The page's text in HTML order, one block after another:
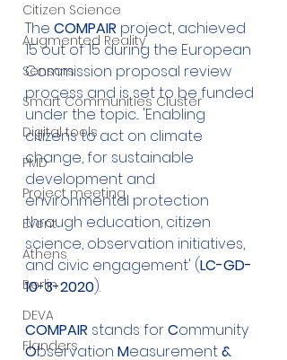
Citizen Science
Augmented Reality
Sensors
Smart Communities Cluster
Digital tools
PMD
Project meeting
Event
Athens
Berlin
DEVA
Flanders
The COMPAIR project, achieved
15 out of 15 during the European
Commission proposal review
process and is set to be funded
under the topic... 'Enabling
citizens to act on climate
change, for sustainable
development and
environmental protection
through education, citizen
science, observation initiatives,
and civic engagement' (LC-GD-
10-3-2020).
COMPAIR stands for Community
Observation Measurement &